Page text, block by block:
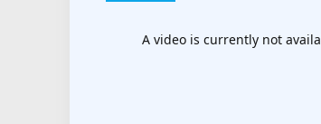
A video is currently not